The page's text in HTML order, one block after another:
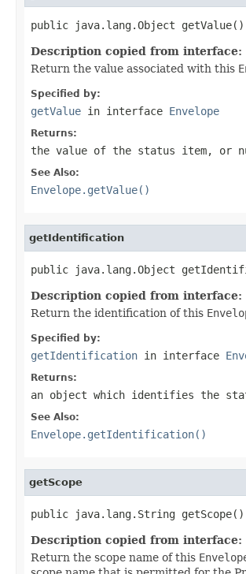
public java.lang.Object getValue()
Description copied from interface:
Return the value associated with this
Specified by:
getValue in interface Envelope
Returns:
the value of the status item, or
See Also:
Envelope.getValue()
getIdentification
public java.lang.Object
Description copied from interface:
Return the identification of this
Specified by:
getIdentification in interface
Returns:
an object which identifies the
See Also:
Envelope.getIdentification()
getScope
public java.lang.String getScope()
Description copied from interface:
Return the scope name of this